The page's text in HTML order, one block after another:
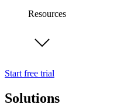
Resources
Start free trial
Solutions